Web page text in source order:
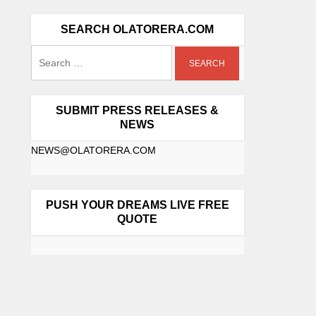
SEARCH OLATORERA.COM
SUBMIT PRESS RELEASES &
NEWS
NEWS@OLATORERA.COM
PUSH YOUR DREAMS LIVE FREE
QUOTE